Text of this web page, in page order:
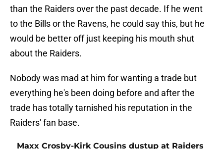
than the Raiders over the past decade. If he went
to the Bills or the Ravens, he could say this, but he
would be better off just keeping his mouth shut
about the Raiders.
Nobody was mad at him for wanting a trade but
everything he's been doing before and after the
trade has totally tarnished his reputation in the
Raiders' fan base.
Maxx Crosby-Kirk Cousins dustup at Raiders